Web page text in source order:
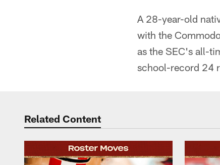
A 28-year-old
with the
as the SEC's all-
school-record 24
Related Content